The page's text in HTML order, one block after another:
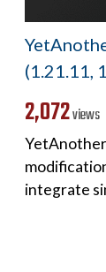
(1.21.11,
2,072views ❘
integrate